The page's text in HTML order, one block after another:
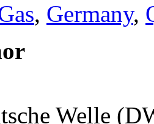
, Germany,
Welle